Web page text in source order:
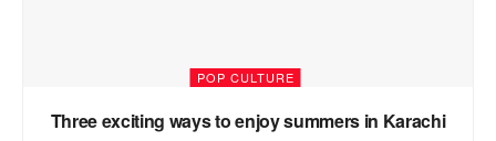
POP CULTURE
Three exciting ways to enjoy summers in Karachi